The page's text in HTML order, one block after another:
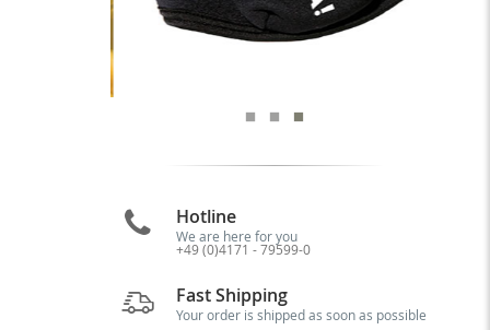
Hotline
We are here for you
+49 (0)4171 - 79599-0
Fast Shipping
Your order is shipped as soon as possible